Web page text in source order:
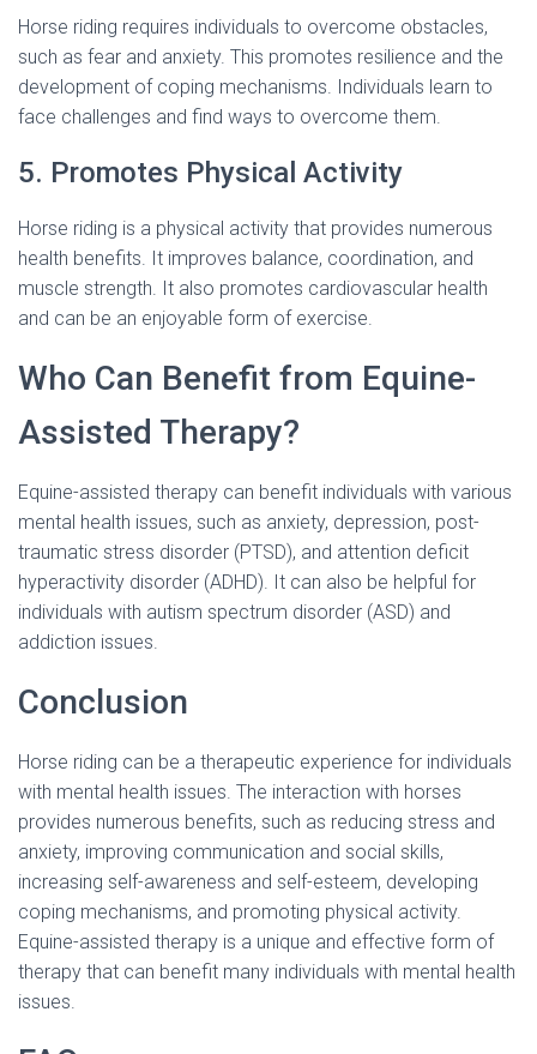
Horse riding requires individuals to overcome obstacles,
such as fear and anxiety. This promotes resilience and the
development of coping mechanisms. Individuals learn to
face challenges and find ways to overcome them.
5. Promotes Physical Activity
Horse riding is a physical activity that provides numerous
health benefits. It improves balance, coordination, and
muscle strength. It also promotes cardiovascular health
and can be an enjoyable form of exercise.
Who Can Benefit from Equine-
Assisted Therapy?
Equine-assisted therapy can benefit individuals with various
mental health issues, such as anxiety, depression, post-
traumatic stress disorder (PTSD), and attention deficit
hyperactivity disorder (ADHD). It can also be helpful for
individuals with autism spectrum disorder (ASD) and
addiction issues.
Conclusion
Horse riding can be a therapeutic experience for individuals
with mental health issues. The interaction with horses
provides numerous benefits, such as reducing stress and
anxiety, improving communication and social skills,
increasing self-awareness and self-esteem, developing
coping mechanisms, and promoting physical activity.
Equine-assisted therapy is a unique and effective form of
therapy that can benefit many individuals with mental health
issues.